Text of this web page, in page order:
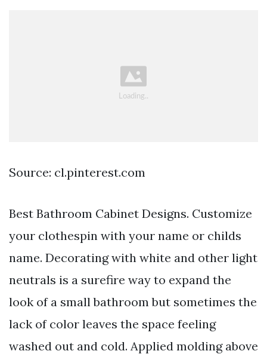
Source: cl.pinterest.com
Best Bathroom Cabinet Designs. Customize
your clothespin with your name or childs
name. Decorating with white and other light
neutrals is a surefire way to expand the
look of a small bathroom but sometimes the
lack of color leaves the space feeling
washed out and cold. Applied molding above